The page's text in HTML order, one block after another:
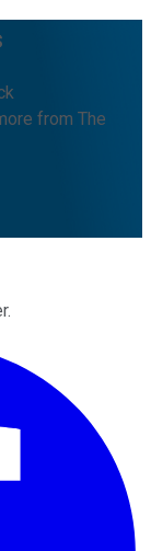
from The